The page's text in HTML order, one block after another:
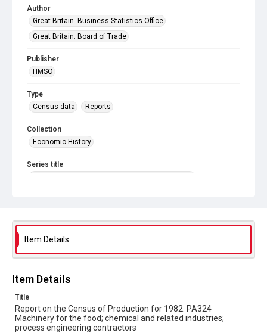
Author
Great Britain. Business Statistics Office
Great Britain. Board of Trade
Publisher
HMSO
Type
Census data
Reports
Collection
Economic History
Series title
Source
In Copyright
Item Details
Item Details
Title
Report on the Census of Production for 1982. PA324
Machinery for the food; chemical and related industries;
process engineering contractors